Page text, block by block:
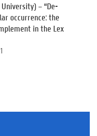
– “De-
occurrence: the
in the Lex